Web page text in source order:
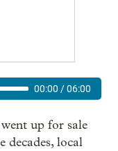
00:00 /06:00
up for sale
decades, local